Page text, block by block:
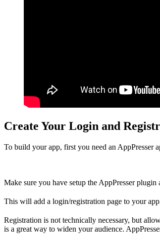
Create Your Login and
To build your app, first you need an AppPresser
Make sure you have setup the AppPresser
This will add a login/registration page to your
Registration is not technically necessary, but
is a great way to widen your audience.